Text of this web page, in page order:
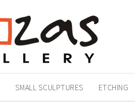
SMALL SCULPTURES ETCHING